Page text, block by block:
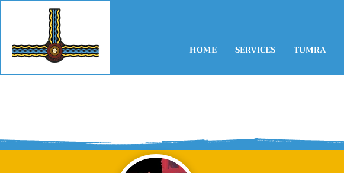
HOME SERVICES TUMRA